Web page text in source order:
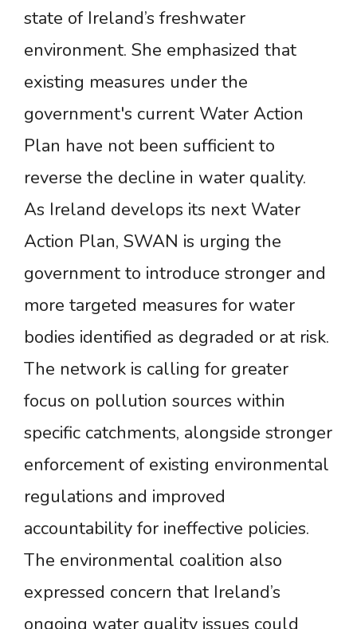
state of Ireland’s freshwater
environment. She emphasized that
existing measures under the
government's current Water Action
Plan have not been sufficient to
reverse the decline in water quality.
As Ireland develops its next Water
Action Plan, SWAN is urging the
government to introduce stronger and
more targeted measures for water
bodies identified as degraded or at risk.
The network is calling for greater
focus on pollution sources within
specific catchments, alongside stronger
enforcement of existing environmental
regulations and improved
accountability for ineffective policies.
The environmental coalition also
expressed concern that Ireland’s